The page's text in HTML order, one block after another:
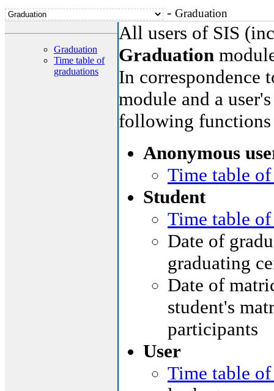
- Graduation
Graduation
Time table of
graduations
All users of SIS
Graduation
In correspondence
module and a
following
Anonymous
Time table
Student
Time table
Date of
graduating
Date of
student's
participants
User
Time table